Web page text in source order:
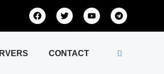
F
a
T
w
e
Y
o
T
e
r
CONTACT